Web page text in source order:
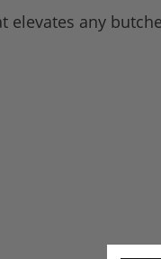
elevates any